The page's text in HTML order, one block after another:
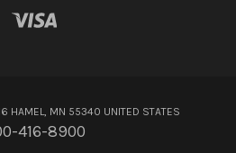
HAMEL, MN 55340 UNITED STATES
416-8900